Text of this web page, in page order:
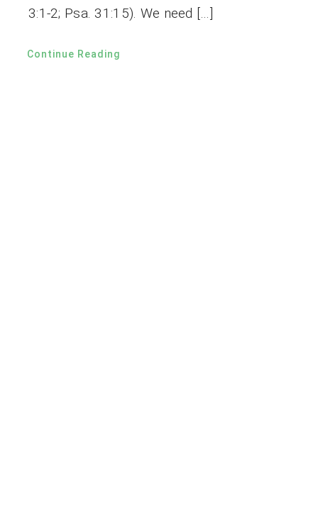
3:1-2; Psa. 31:15). We need […]
Continue Reading